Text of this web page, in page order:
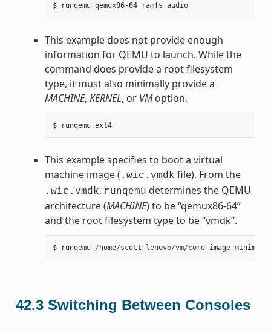
$ runqemu qemux86-64 ramfs audio
This example does not provide enough
information for QEMU to launch. While the
command does provide a root filesystem
type, it must also minimally provide a
MACHINE, KERNEL, or VMoption.
$ runqemu ext4
This example specifies to boot a virtual
machine image ( .wic.vmdk file). From the
.wic.vmdk, runqemu determines the QEMU
architecture (MACHINE) to be “qemux86-64”
and the root filesystem type to be “vmdk”.
42.3 Switching Between Consoles